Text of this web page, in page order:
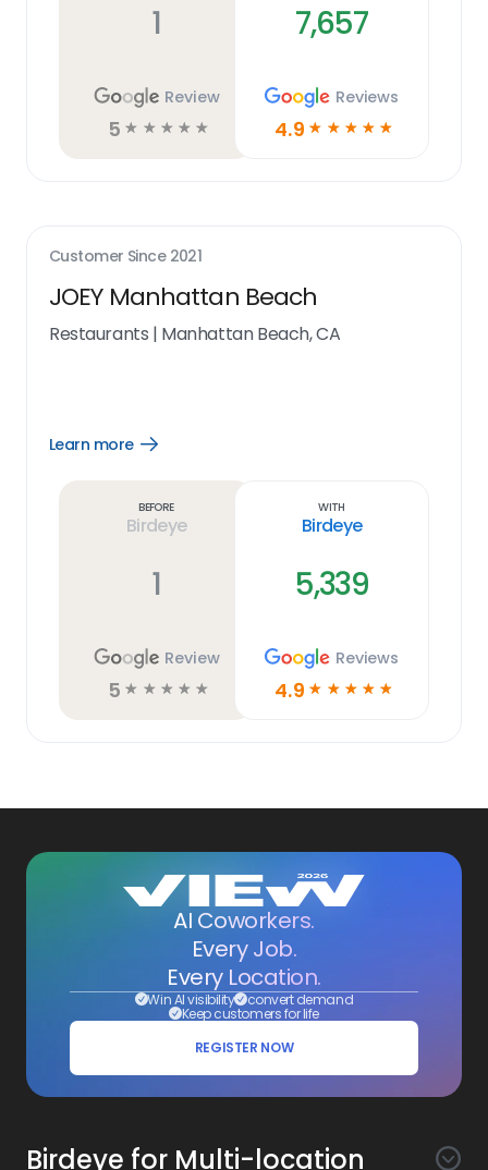
1
Review
5 ☆ ☆ ☆ ☆ ☆
7,657
Reviews
4.9 ☆ ☆ ☆ ☆ ☆
Customer Since 2021
JOEY Manhattan Beach
Restaurants | Manhattan Beach, CA
Learn more
Open
Before
Birdeye
1
Review
5 ☆ ☆ ☆ ☆ ☆
With
Birdeye
5,339
Reviews
4.9 ☆ ☆ ☆ ☆ ☆
AI Coworkers.
Every Job.
Every Location.
Win AI visibility convert demand
Keep customers for life
REGISTER NOW
Birdeye for Multi-location